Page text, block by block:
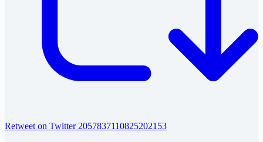
Retweet on Twitter 2057837110825202153